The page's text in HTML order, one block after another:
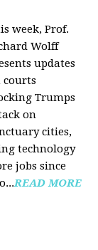
week, Prof.
Wolff
updates
courts
Trumps
on
cities,
technology
jobs since
READ MORE